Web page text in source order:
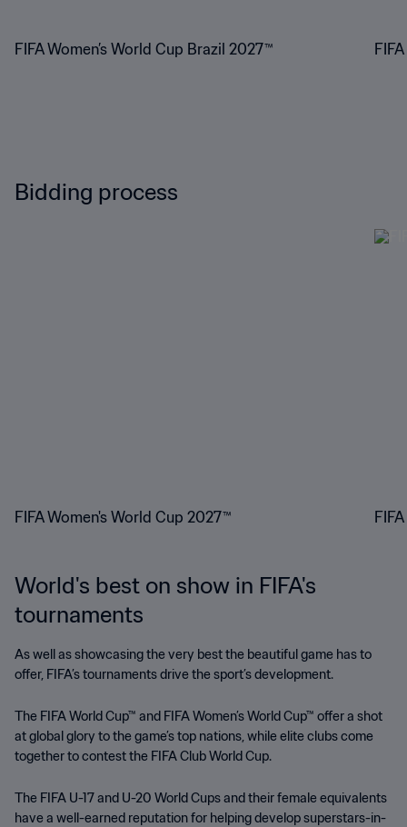
FIFA Women’s World Cup Brazil 2027™
Bidding process
FIFA Women's World Cup 2027™
World's best on show in FIFA's
tournaments
As well as showcasing the very best the beautiful game has to
offer, FIFA’s tournaments drive the sport’s development.
The FIFA World Cup™ and FIFA Women’s World Cup™ offer a shot
at global glory to the game’s top nations, while elite clubs come
together to contest the FIFA Club World Cup.
The FIFA U-17 and U-20 World Cups and their female equivalents
have a well-earned reputation for helping develop superstars-in-